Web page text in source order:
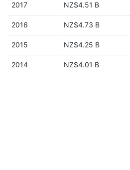
2017 NZ$4.51 B
2016 NZ$4.73 B
2015 NZ$4.25 B
2014 NZ$4.01 B